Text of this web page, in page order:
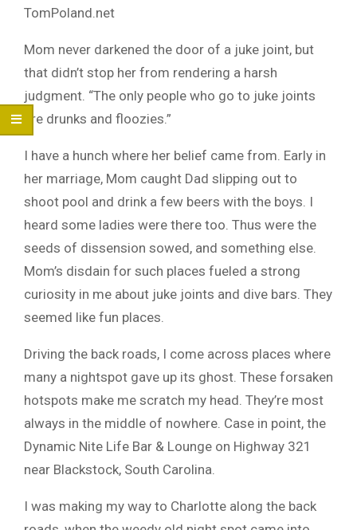
TomPoland.net
Mom never darkened the door of a juke joint, but
that didn’t stop her from rendering a harsh
judgment. “The only people who go to juke joints
are drunks and floozies.”
I have a hunch where her belief came from. Early in
her marriage, Mom caught Dad slipping out to
shoot pool and drink a few beers with the boys. I
heard some ladies were there too. Thus were the
seeds of dissension sowed, and something else.
Mom’s disdain for such places fueled a strong
curiosity in me about juke joints and dive bars. They
seemed like fun places.
Driving the back roads, I come across places where
many a nightspot gave up its ghost. These forsaken
hotspots make me scratch my head. They’re most
always in the middle of nowhere. Case in point, the
Dynamic Nite Life Bar & Lounge on Highway 321
near Blackstock, South Carolina.
I was making my way to Charlotte along the back